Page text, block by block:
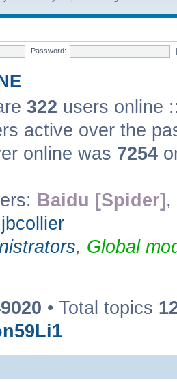
Password:
322 users online
active over the
online was 7254
Baidu [Spider] ,
jbcollier
, Global
• Total topics